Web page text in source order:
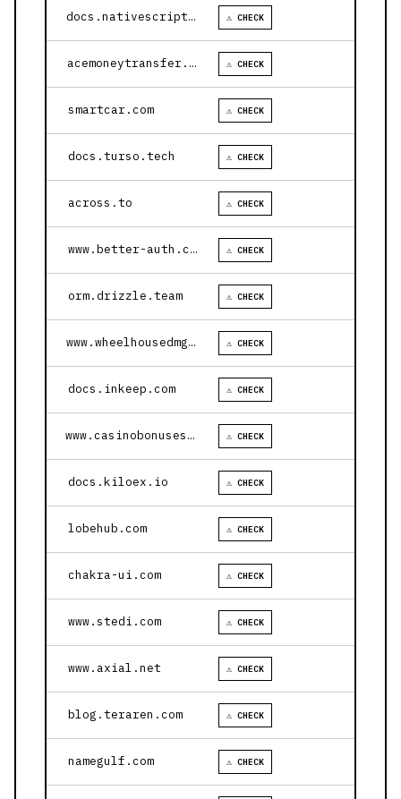
docs.nativescript.org ⚠ CHECK
acemoneytransfer.com ⚠ CHECK
smartcar.com ⚠ CHECK
docs.turso.tech ⚠ CHECK
across.to ⚠ CHECK
www.better-auth.com ⚠ CHECK
orm.drizzle.team ⚠ CHECK
www.wheelhousedmg.com ⚠ CHECK
docs.inkeep.com ⚠ CHECK
www.casinobonusesnow.com ⚠ CHECK
docs.kiloex.io ⚠ CHECK
lobehub.com ⚠ CHECK
chakra-ui.com ⚠ CHECK
www.stedi.com ⚠ CHECK
www.axial.net ⚠ CHECK
blog.teraren.com ⚠ CHECK
namegulf.com ⚠ CHECK